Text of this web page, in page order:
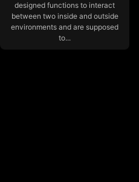
designed functions to interact
between two inside and outside
environments and are supposed
to...